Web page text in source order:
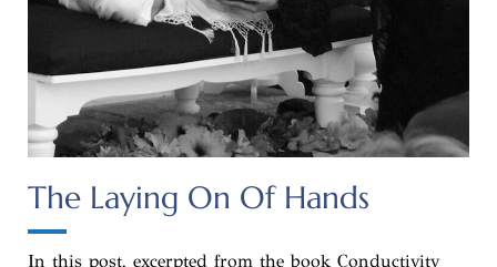
The Laying On Of Hands
In this post, excerpted from the book Conductivity